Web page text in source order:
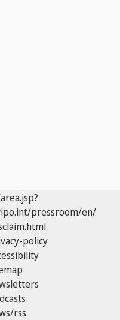
pressroom/en/
policy
rss